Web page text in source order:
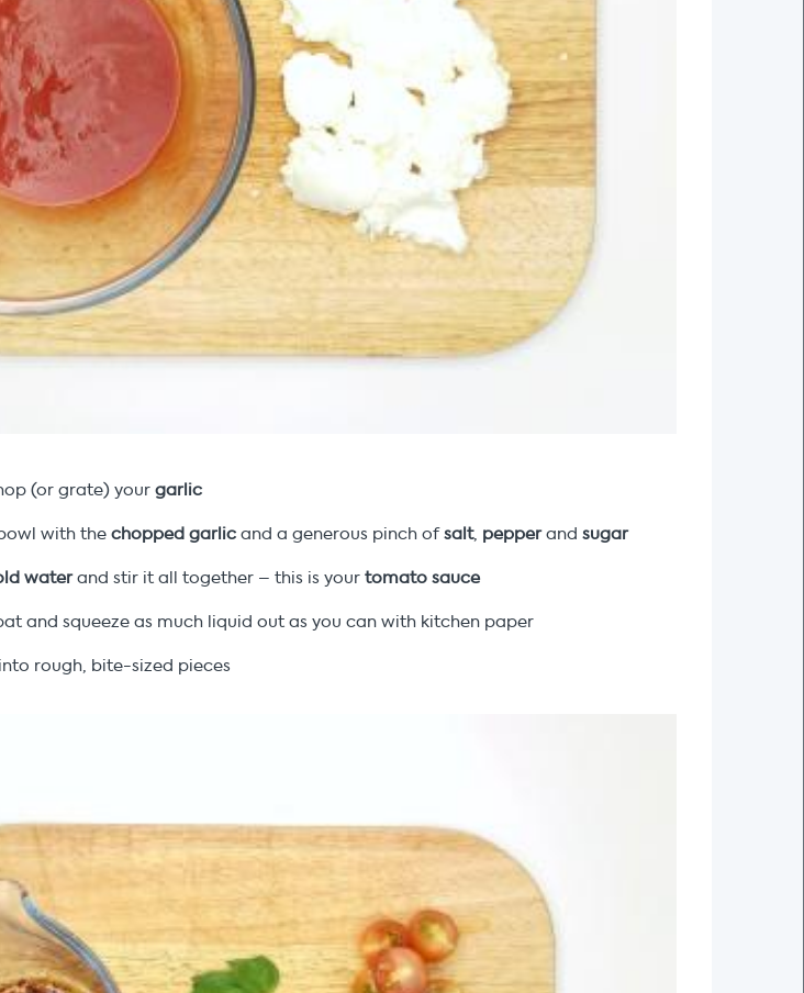
(or grate) yourgarlic
with thechopped garlic and a generous pinch ofsalt, pepperand sugar
waterand stir it all together – this is yourtomato sauce
and squeeze as much liquid out as you can with kitchen paper
into rough, bite-sized pieces